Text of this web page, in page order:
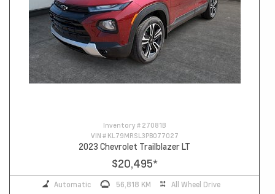
Inventory # 27081B
VIN # KL79MRSL3PB077027
2023 Chevrolet Trailblazer LT
$20,495*
Automatic 56,818 KM All Wheel Drive